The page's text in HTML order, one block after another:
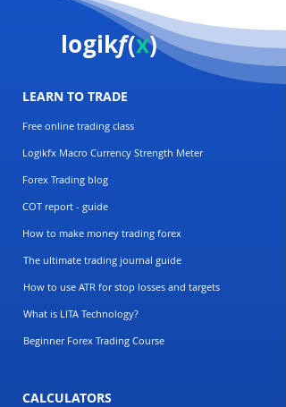
logikf(x)
LEARN TO TRADE
Free online trading class
Logikfx Macro Currency Strength Meter
Forex Trading blog
COT report - guide
How to make money trading forex
The ultimate trading journal guide
How to use ATR for stop losses and targets
What is LITA Technology?
Beginner Forex Trading Course
CALCULATORS